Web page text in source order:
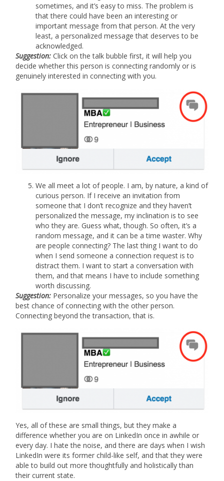
sometimes, and it’s easy to miss. The problem is
that there could have been an interesting or
important message from that person. At the very
least, a personalized message that deserves to be
acknowledged.
Suggestion: Click on the talk bubble first, it will help you
decide whether this person is connecting randomly or is
genuinely interested in connecting with you.
We all meet a lot of people. I am, by nature, a kind of
curious person. If I receive an invitation from
someone that I don’t recognize and they haven’t
personalized the message, my inclination is to see
who they are. Guess what, though. So often, it’s a
random message, and it can be a time waster. Why
are people connecting? The last thing I want to do
when I send someone a connection request is to
distract them. I want to start a conversation with
them, and that means I have to include something
worth discussing.
Suggestion: Personalize your messages, so you have the
best chance of connecting with the other person.
Connecting beyond the transaction, that is.
Yes, all of these are small things, but they make a
difference whether you are on LinkedIn once in awhile or
every day. I hate the noise, and there are days when I wish
LinkedIn were its former child-like self, and that they were
able to build out more thoughtfully and holistically than
their current state.